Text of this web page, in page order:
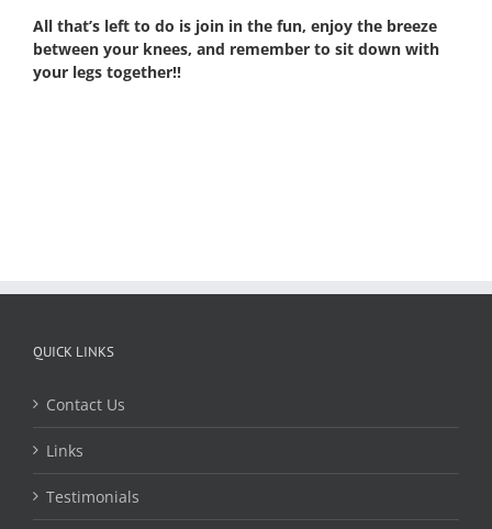
All that’s left to do is join in the fun, enjoy the breeze
between your knees, and remember to sit down with
your legs together!!
QUICK LINKS
Contact Us
Links
Testimonials